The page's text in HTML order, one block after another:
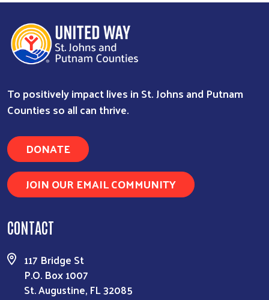
To positively impact lives in St. Johns and Putnam
Counties so all can thrive.
DONATE
JOIN OUR EMAIL COMMUNITY
CONTACT
117 Bridge St
P.O. Box 1007
St. Augustine, FL 32085